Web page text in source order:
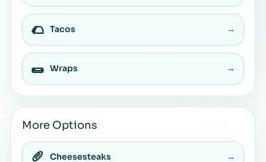
🌮 Tacos →
🌯 Wraps →
More Options
🥖 Cheesesteaks →